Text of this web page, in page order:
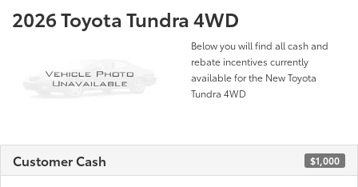
2026 Toyota Tundra 4WD
Below you will find all cash and
rebate incentives currently
available for the New Toyota
Tundra 4WD
Customer Cash $1,000